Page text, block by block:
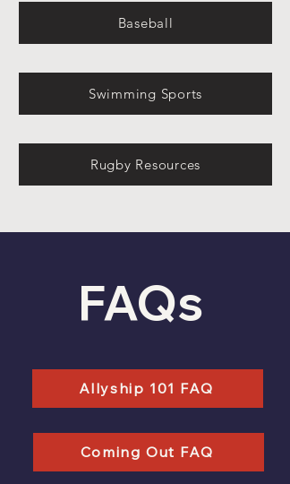
Baseball
Swimming Sports
Rugby Resources
FAQs
Allyship 101 FAQ
Coming Out FAQ